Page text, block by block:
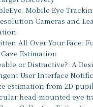
Mobile Eye
Cameras and
All Over Your Face:
Estimation
or Distractive?: A
User Interface
estimation from 2D
head-mounted eye